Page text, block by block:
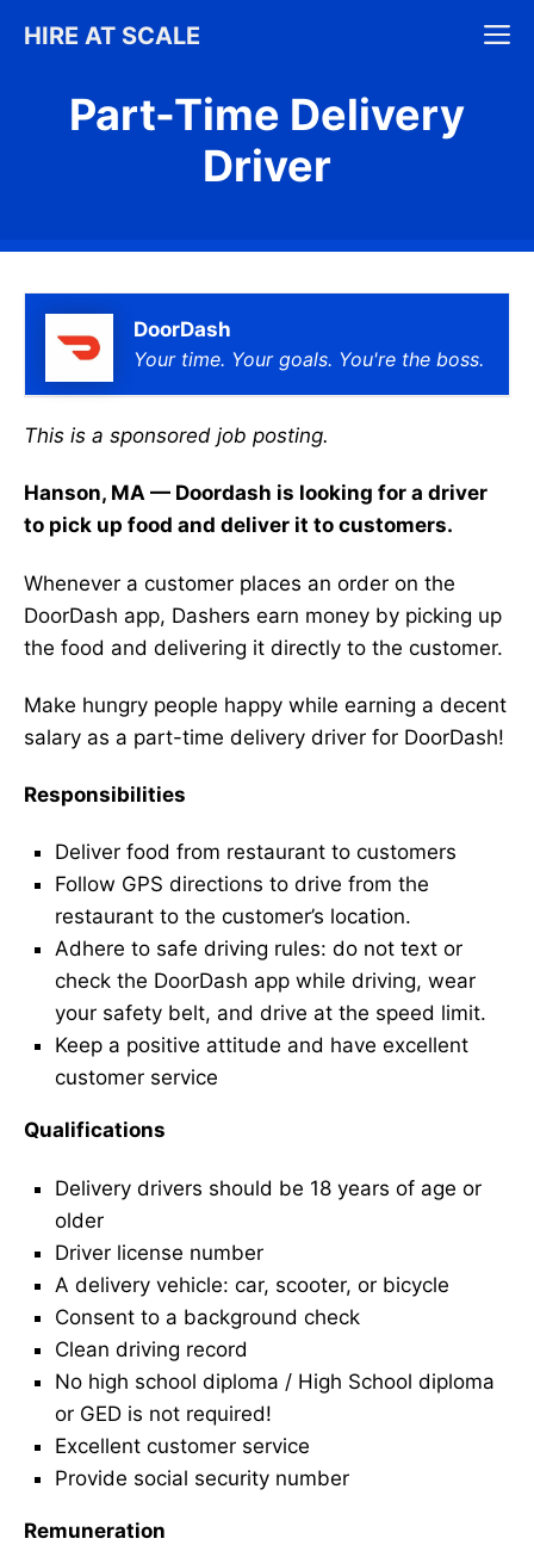
HIRE AT SCALE
Part-Time Delivery
Driver
DoorDash
Your time. Your goals. You're the boss.
This is a sponsored job posting.
Hanson, MA — Doordash is looking for a driver
to pick up food and deliver it to customers.
Whenever a customer places an order on the
DoorDash app, Dashers earn money by picking up
the food and delivering it directly to the customer.
Make hungry people happy while earning a decent
salary as a part-time delivery driver for DoorDash!
Responsibilities
Deliver food from restaurant to customers
Follow GPS directions to drive from the
restaurant to the customer’s location.
Adhere to safe driving rules: do not text or
check the DoorDash app while driving, wear
your safety belt, and drive at the speed limit.
Keep a positive attitude and have excellent
customer service
Qualifications
Delivery drivers should be 18 years of age or
older
Driver license number
A delivery vehicle: car, scooter, or bicycle
Consent to a background check
Clean driving record
No high school diploma / High School diploma
or GED is not required!
Excellent customer service
Provide social security number
Remuneration